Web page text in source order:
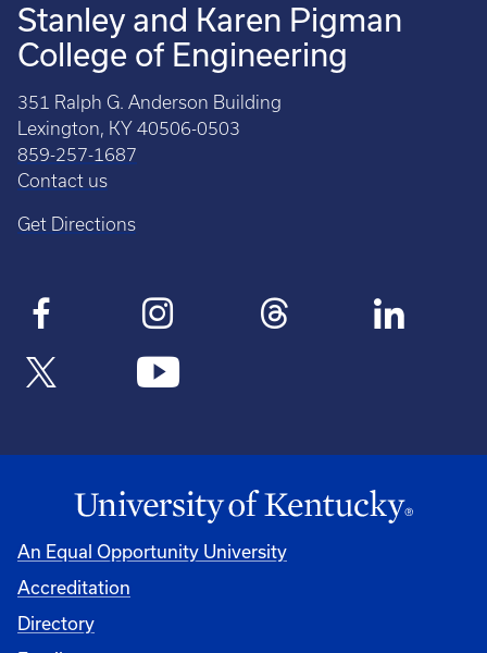
Stanley and Karen Pigman
College of Engineering
351 Ralph G. Anderson Building
Lexington, KY 40506-0503
859-257-1687
Contact us
Get Directions
An Equal Opportunity University
Accreditation
Directory